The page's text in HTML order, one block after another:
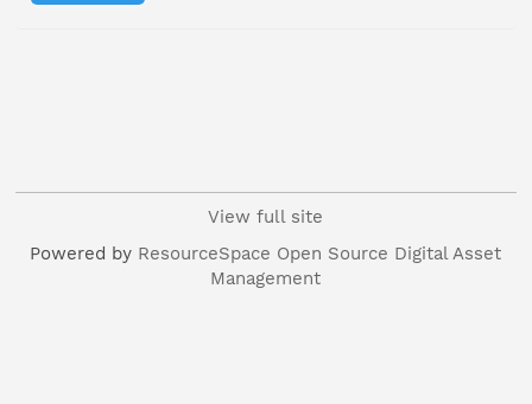
View full site
Powered by ResourceSpace Open Source Digital Asset
Management